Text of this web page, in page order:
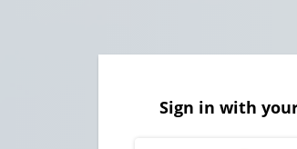
Sign in with